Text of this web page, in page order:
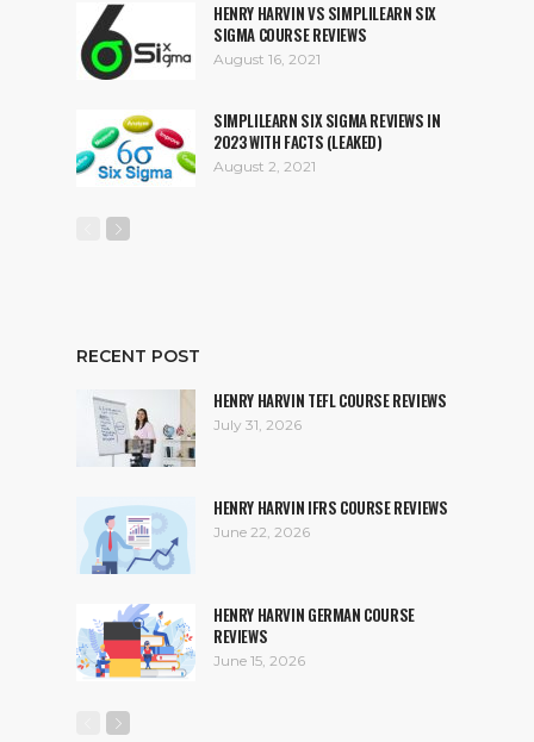
HENRY HARVIN VS SIMPLILEARN SIX
SIGMA COURSE REVIEWS
August 16, 2021
SIMPLILEARN SIX SIGMA REVIEWS IN
2023 WITH FACTS (LEAKED)
August 2, 2021
RECENT POST
HENRY HARVIN TEFL COURSE REVIEWS
July 31, 2026
HENRY HARVIN IFRS COURSE REVIEWS
June 22, 2026
HENRY HARVIN GERMAN COURSE
REVIEWS
June 15, 2026